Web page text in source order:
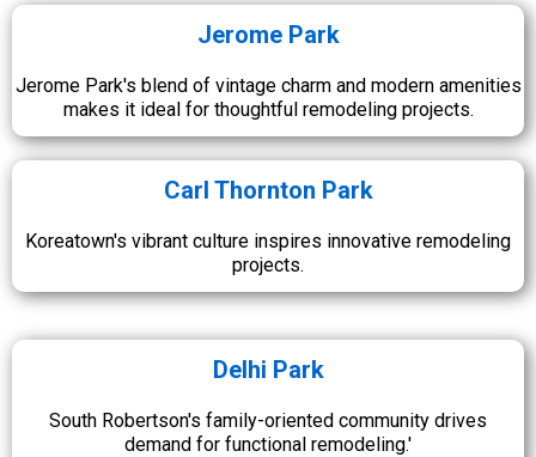
Jerome Park
Jerome Park's blend of vintage charm and modern amenities
makes it ideal for thoughtful remodeling projects.
Carl Thornton Park
Koreatown's vibrant culture inspires innovative remodeling
projects.
Delhi Park
South Robertson's family-oriented community drives
demand for functional remodeling.'